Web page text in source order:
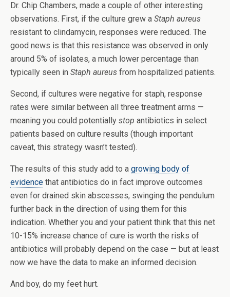
Dr. Chip Chambers, made a couple of other interesting
observations. First, if the culture grew a Staph aureus
resistant to clindamycin, responses were reduced. The
good news is that this resistance was observed in only
around 5% of isolates, a much lower percentage than
typically seen in Staph aureus from hospitalized patients.
Second, if cultures were negative for staph, response
rates were similar between all three treatment arms —
meaning you could potentially stop antibiotics in select
patients based on culture results (though important
caveat, this strategy wasn’t tested).
The results of this study add to a growing body of
evidence that antibiotics do in fact improve outcomes
even for drained skin abscesses, swinging the pendulum
further back in the direction of using them for this
indication. Whether you and your patient think that this net
10-15% increase chance of cure is worth the risks of
antibiotics will probably depend on the case — but at least
now we have the data to make an informed decision.
And boy, do my feet hurt.